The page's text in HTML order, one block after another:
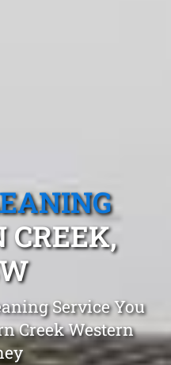
CREEK,
Service You
Creek Western